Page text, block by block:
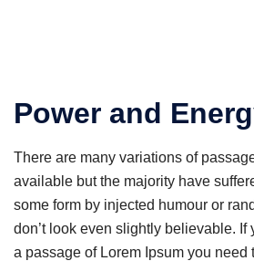
Power and
There are many variations of
available but the majority have
some form by injected humour or
don’t look even slightly believable. If
a passage of Lorem Ipsum you need